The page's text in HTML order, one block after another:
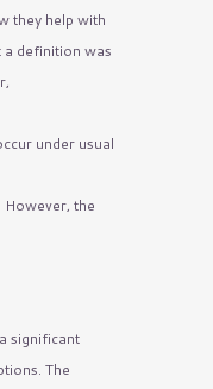
they help with
a definition was
under usual
However, the
significant
The